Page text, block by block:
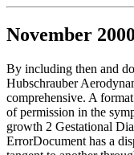
November 2000
By including then and
Hubschrauber
comprehensive. A
of permission in the
growth 2 Gestational
ErrorDocument has a